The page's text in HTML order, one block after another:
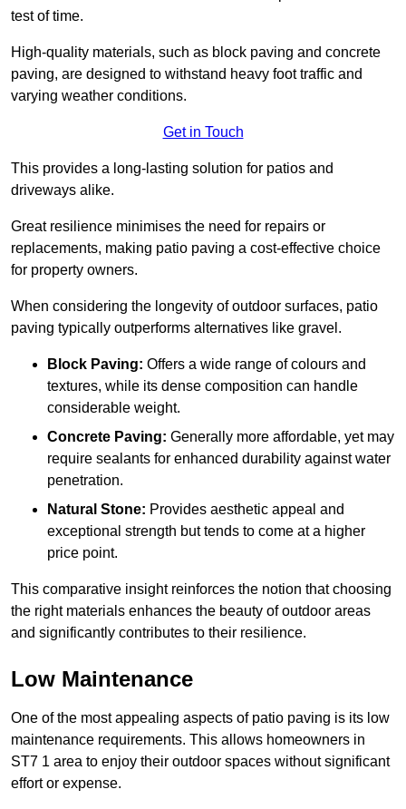
test of time.
High-quality materials, such as block paving and concrete
paving, are designed to withstand heavy foot traffic and
varying weather conditions.
Get in Touch
This provides a long-lasting solution for patios and
driveways alike.
Great resilience minimises the need for repairs or
replacements, making patio paving a cost-effective choice
for property owners.
When considering the longevity of outdoor surfaces, patio
paving typically outperforms alternatives like gravel.
Block Paving: Offers a wide range of colours and
textures, while its dense composition can handle
considerable weight.
Concrete Paving: Generally more affordable, yet may
require sealants for enhanced durability against water
penetration.
Natural Stone: Provides aesthetic appeal and
exceptional strength but tends to come at a higher
price point.
This comparative insight reinforces the notion that choosing
the right materials enhances the beauty of outdoor areas
and significantly contributes to their resilience.
Low Maintenance
One of the most appealing aspects of patio paving is its low
maintenance requirements. This allows homeowners in
ST7 1 area to enjoy their outdoor spaces without significant
effort or expense.